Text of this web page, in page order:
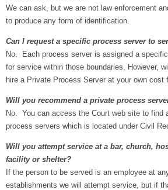
We can ask, but we are not law enforcement
to produce any form of identification.
Can I request a specific process server to
No. Each process server is assigned a
for service within those boundaries. However,
hire a Private Process Server at your own cost
Will you recommend a private process
No. You can access the Court web site to find
process servers which is located under Civil
Will you attempt service at a bar, church,
facility or shelter?
If the person to be served is an employee at
establishments we will attempt service, but if